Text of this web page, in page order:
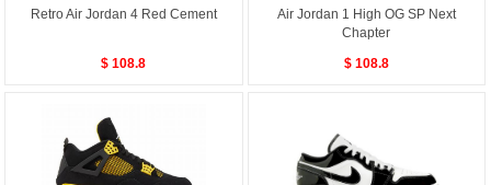
Retro Air Jordan 4 Red Cement
$ 108.8
Air Jordan 1 High OG SP Next
Chapter
$ 108.8